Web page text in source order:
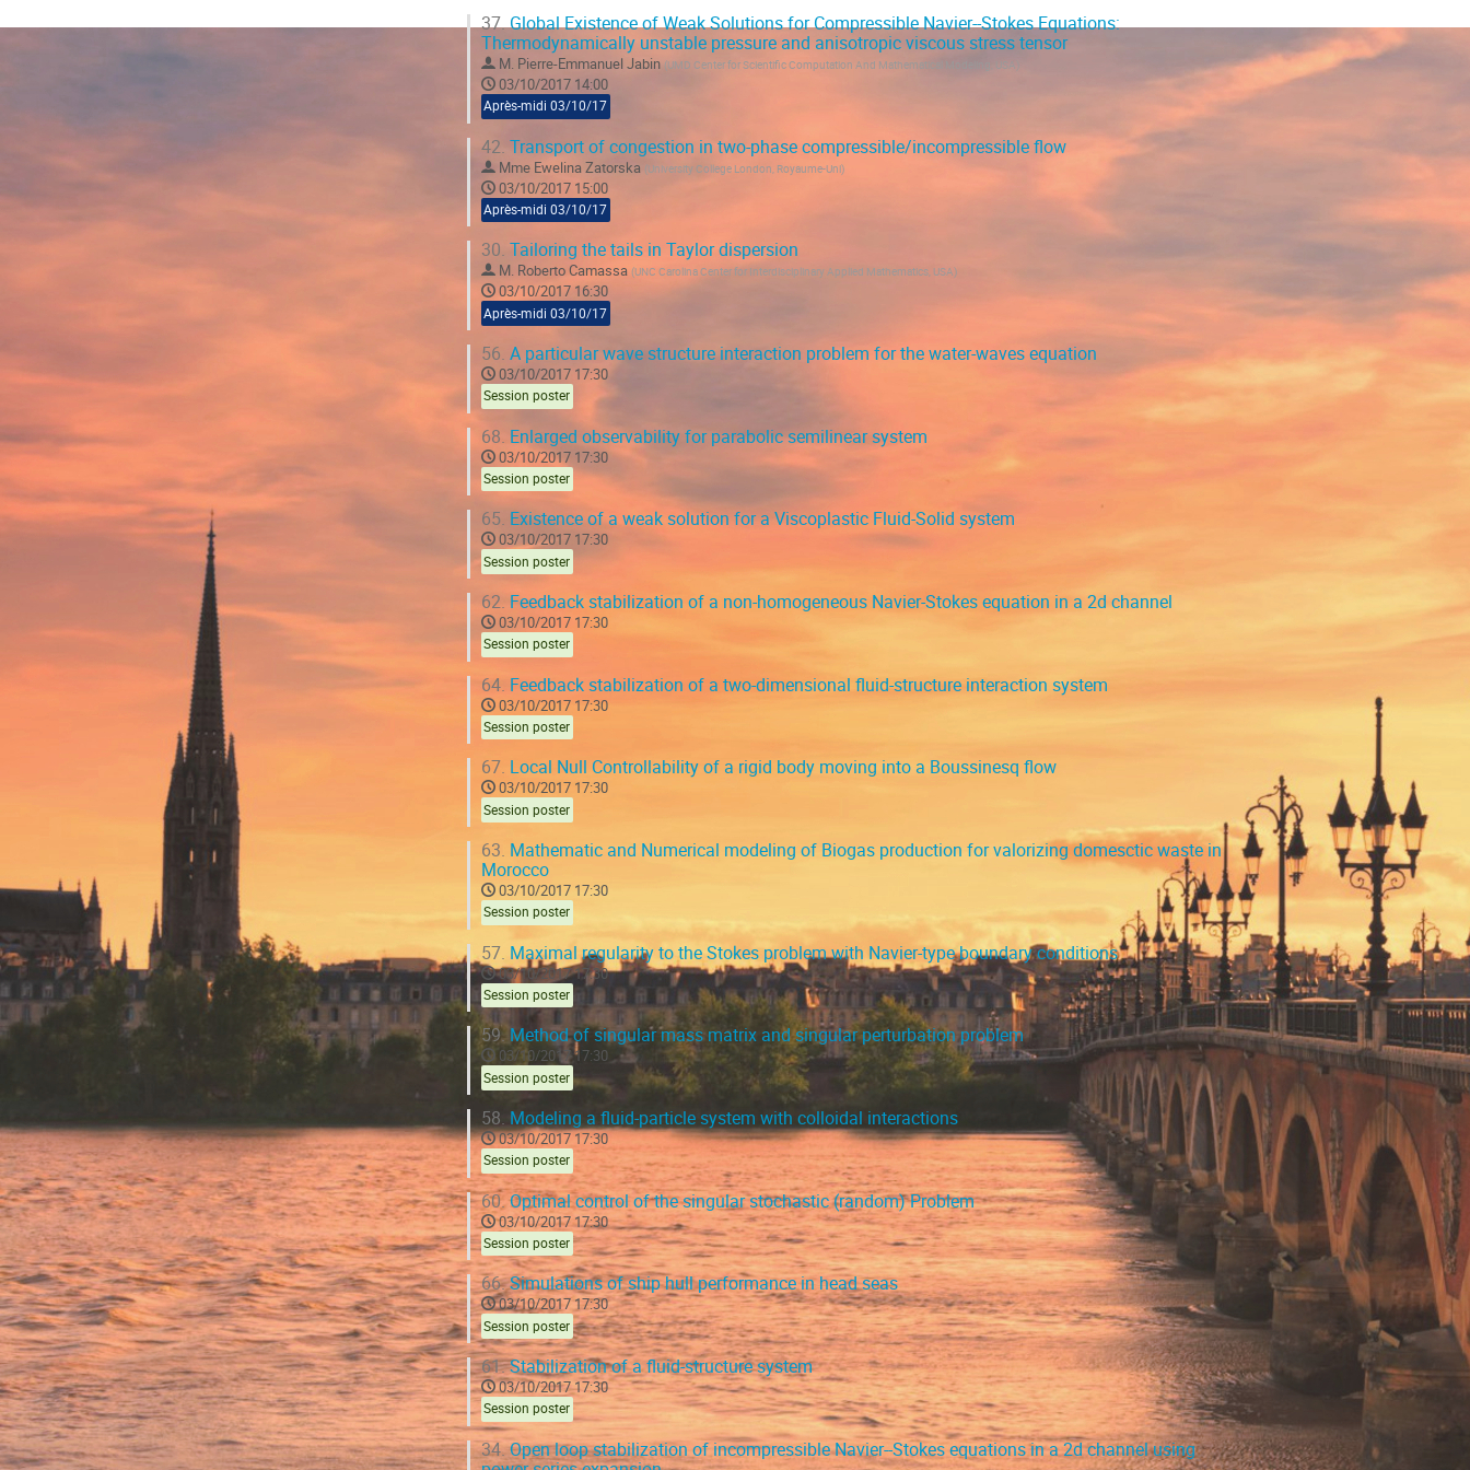
37.Global Existence of Weak Solutions for Compressible Navier--Stokes Equations:
Thermodynamically unstable pressure and anisotropic viscous stress tensor
M. Pierre-Emmanuel Jabin (UMD Center for Scientific Computation And Mathematical Modeling, USA)
03/10/2017 14:00
Après-midi 03/10/17
42. Transport of congestion in two-phase compressible/incompressible flow
Mme Ewelina Zatorska (University College London, Royaume-Uni)
03/10/2017 15:00
Après-midi 03/10/17
30. Tailoring the tails in Taylor dispersion
M. Roberto Camassa (UNC Carolina Center for Interdisciplinary Applied Mathematics, USA)
03/10/2017 16:30
Après-midi 03/10/17
56. A particular wave structure interaction problem for the water-waves equation
03/10/2017 17:30
Session poster
68. Enlarged observability for parabolic semilinear system
03/10/2017 17:30
Session poster
65. Existence of a weak solution for a Viscoplastic Fluid-Solid system
03/10/2017 17:30
Session poster
62. Feedback stabilization of a non-homogeneous Navier-Stokes equation in a 2d channel
03/10/2017 17:30
Session poster
64. Feedback stabilization of a two-dimensional fluid-structure interaction system
03/10/2017 17:30
Session poster
67. Local Null Controllability of a rigid body moving into a Boussinesq flow
03/10/2017 17:30
Session poster
63. Mathematic and Numerical modeling of Biogas production for valorizing domesctic waste in
Morocco
03/10/2017 17:30
Session poster
57. Maximal regularity to the Stokes problem with Navier-type boundary conditions
03/10/2017 17:30
Session poster
59. Method of singular mass matrix and singular perturbation problem
03/10/2017 17:30
Session poster
58. Modeling a fluid-particle system with colloidal interactions
03/10/2017 17:30
Session poster
60.Optimal control of the singular stochastic (random) Problem
03/10/2017 17:30
Session poster
66.Simulations of ship hull performance in head seas
03/10/2017 17:30
Session poster
61.Stabilization of a fluid-structure system
03/10/2017 17:30
Session poster
34.Open loop stabilization of incompressible Navier--Stokes equations in a 2d channel using